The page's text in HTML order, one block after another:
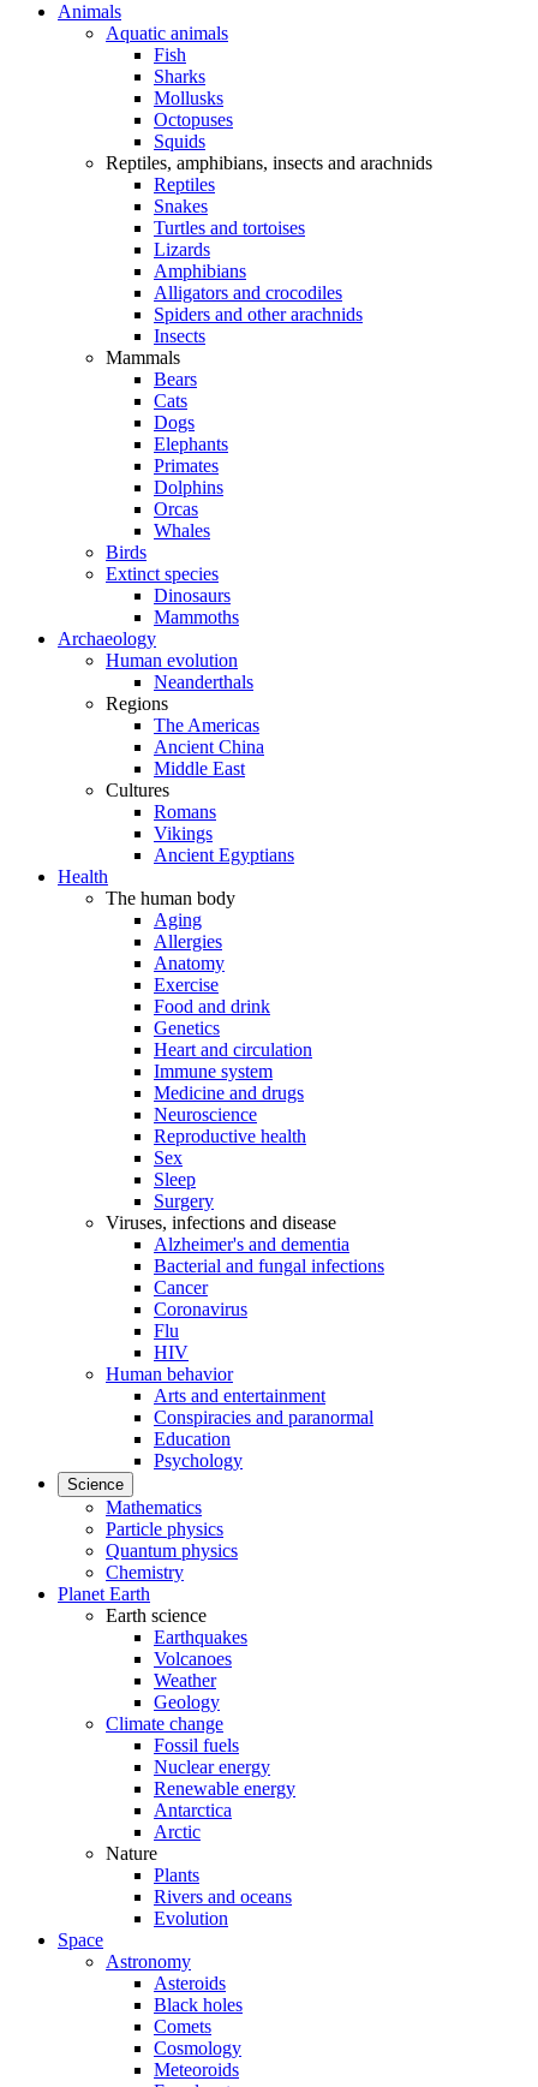
Animals
Aquatic animals
Fish
Sharks
Mollusks
Octopuses
Squids
Reptiles, amphibians, insects and arachnids
Reptiles
Snakes
Turtles and tortoises
Lizards
Amphibians
Alligators and crocodiles
Spiders and other arachnids
Insects
Mammals
Bears
Cats
Dogs
Elephants
Primates
Dolphins
Orcas
Whales
Birds
Extinct species
Dinosaurs
Mammoths
Archaeology
Human evolution
Neanderthals
Regions
The Americas
Ancient China
Middle East
Cultures
Romans
Vikings
Ancient Egyptians
Health
The human body
Aging
Allergies
Anatomy
Exercise
Food and drink
Genetics
Heart and circulation
Immune system
Medicine and drugs
Neuroscience
Reproductive health
Sex
Sleep
Surgery
Viruses, infections and disease
Alzheimer's and dementia
Bacterial and fungal infections
Cancer
Coronavirus
Flu
HIV
Human behavior
Arts and entertainment
Conspiracies and paranormal
Education
Psychology
Science
Mathematics
Particle physics
Quantum physics
Chemistry
Planet Earth
Earth science
Earthquakes
Volcanoes
Weather
Geology
Climate change
Fossil fuels
Nuclear energy
Renewable energy
Antarctica
Arctic
Nature
Plants
Rivers and oceans
Evolution
Space
Astronomy
Asteroids
Black holes
Comets
Cosmology
Meteoroids